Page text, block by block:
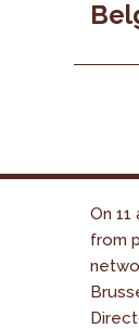
On
from